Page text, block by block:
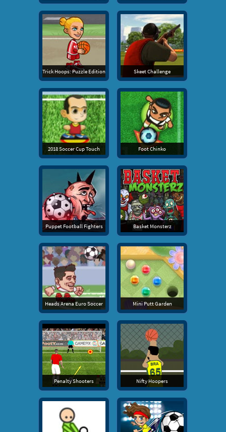
Trick Hoops: Puzzle Edition Skeet Challenge
2018 Soccer Cup Touch Foot Chinko
Puppet Football Fighters Basket Monsterz
Heads Arena Euro Soccer Mini Putt Garden
Penalty Shooters Nifty Hoopers